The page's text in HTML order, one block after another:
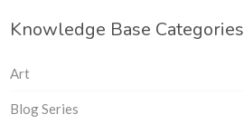
Knowledge Base Categories
Art
Blog Series